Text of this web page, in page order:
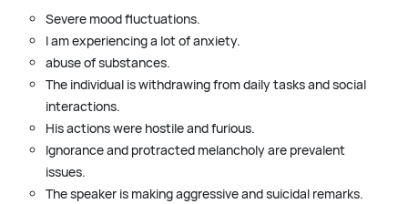
Severe mood fluctuations.
I am experiencing a lot of anxiety.
abuse of substances.
The individual is withdrawing from daily tasks and social
interactions.
His actions were hostile and furious.
Ignorance and protracted melancholy are prevalent
issues.
The speaker is making aggressive and suicidal remarks.